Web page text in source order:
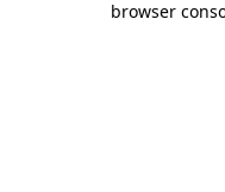
browser